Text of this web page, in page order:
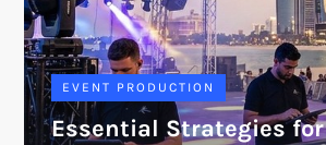
EVENT PRODUCTION
Essential Strategies for